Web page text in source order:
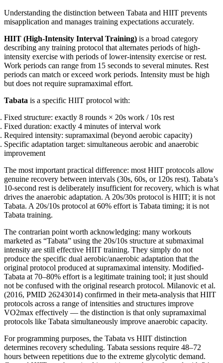
Understanding the distinction between Tabata and HIIT prevents
misapplication and manages training expectations accurately.
HIIT (High-Intensity Interval Training) is a broad category
describing any training protocol that alternates periods of high-
intensity exercise with periods of lower-intensity exercise or rest.
Work periods can range from 15 seconds to several minutes. Rest
periods can match or exceed work periods. Intensity must be high
but does not require supramaximal effort.
Tabata is a specific HIIT protocol with:
Fixed structure: exactly 8 rounds × 20s work / 10s rest
Fixed duration: exactly 4 minutes of interval work
Required intensity: supramaximal (beyond aerobic capacity)
Specific adaptation target: simultaneous aerobic and anaerobic
improvement
The most important practical difference: most HIIT protocols allow
genuine recovery between intervals (30s, 60s, or 120s rest). Tabata’s
10-second rest is deliberately insufficient for recovery, which is what
drives the anaerobic adaptation. A 20s/30s protocol is HIIT; it is not
Tabata. A 20s/10s protocol at 60% effort is Tabata timing; it is not
Tabata training.
The contrarian point worth acknowledging: many workouts
marketed as “Tabata” using the 20s/10s structure at submaximal
intensity are still effective HIIT training. They simply do not
produce the specific dual aerobic/anaerobic adaptation that the
original protocol produced at supramaximal intensity. Modified-
Tabata at 70–80% effort is a legitimate training tool; it just should
not be confused with the original research protocol. Milanovic et al.
(2016, PMID 26243014) confirmed in their meta-analysis that HIIT
protocols across a range of intensities and structures improve
VO2max effectively — the distinction is that only supramaximal
protocols like Tabata simultaneously improve anaerobic capacity.
For programming purposes, the Tabata vs HIIT distinction
determines recovery scheduling. Tabata sessions require 48–72
hours between repetitions due to the extreme glycolytic demand.